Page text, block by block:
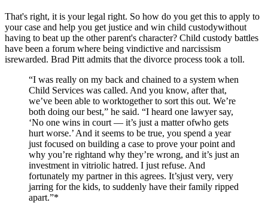
That's right, it is your legal right. So how do you get this to apply to
your case and help you get justice and win child custodywithout
having to beat up the other parent's character? Child custody battles
have been a forum where being vindictive and narcissism
isrewarded. Brad Pitt admits that the divorce process took a toll.
“I was really on my back and chained to a system when
Child Services was called. And you know, after that,
we’ve been able to worktogether to sort this out. We’re
both doing our best,” he said. “I heard one lawyer say,
‘No one wins in court — it’s just a matter ofwho gets
hurt worse.’ And it seems to be true, you spend a year
just focused on building a case to prove your point and
why you’re rightand why they’re wrong, and it’s just an
investment in vitriolic hatred. I just refuse. And
fortunately my partner in this agrees. It’sjust very, very
jarring for the kids, to suddenly have their family ripped
apart.”*